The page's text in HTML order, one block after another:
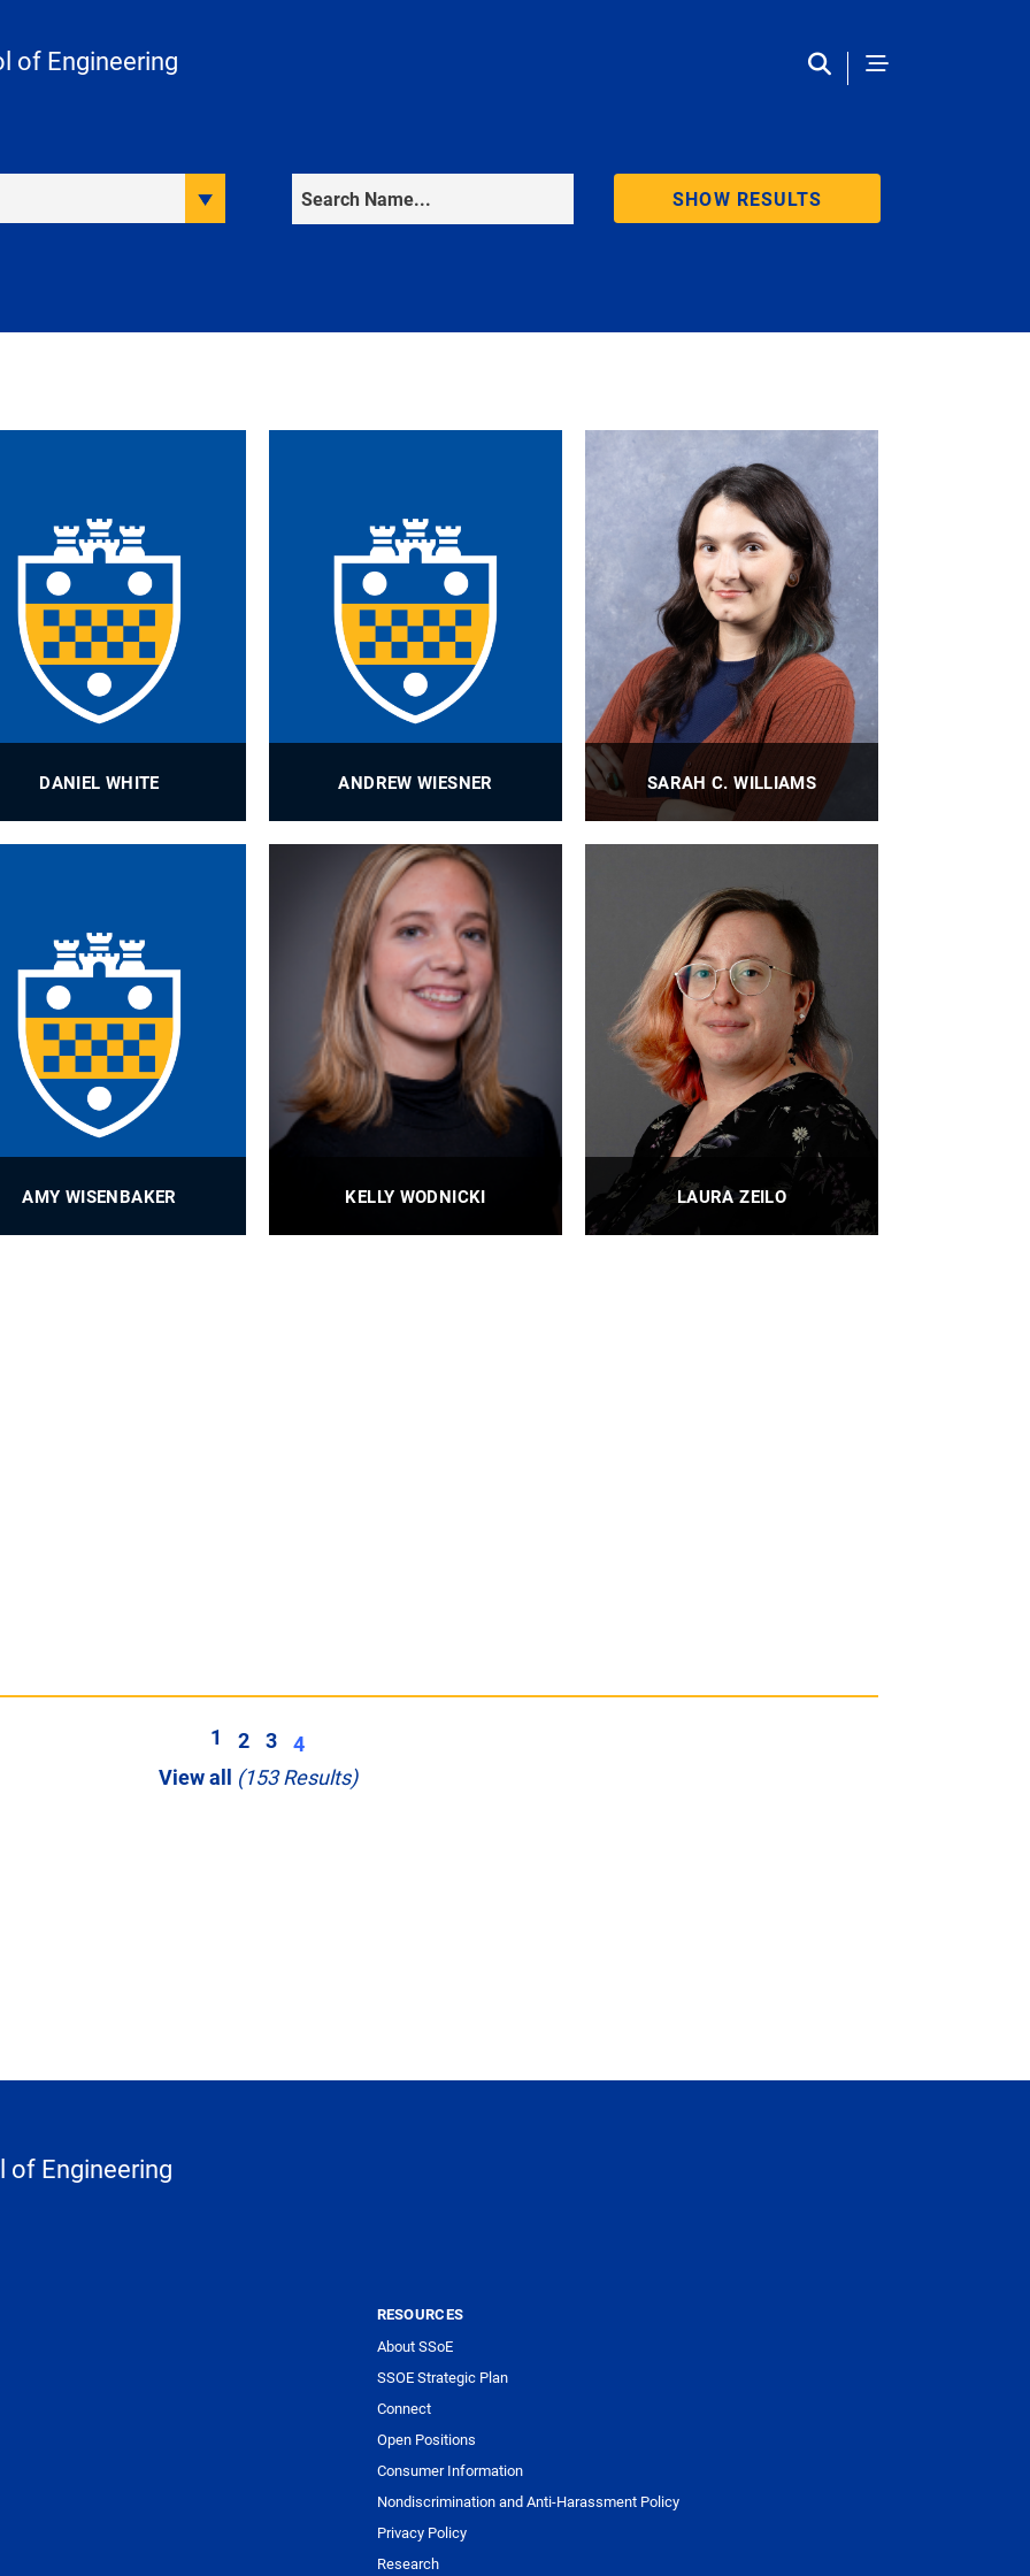
of Engineering
Search SHOW RESULTS
DANIEL WHITE
Administrator
ANDREW WIESNER
PROFILE
SARAH C. WILLIAMS
Administrator
PROFILE
AMY WISENBAKER KELLY WODNICKI LAURA ZEILO
1 2 3 4
View all (153 Results)
of Engineering
RESOURCES
About SSoE
SSOE Strategic Plan
Connect
Open Positions
Consumer Information
Nondiscrimination and Anti-Harassment Policy
Privacy Policy
Research